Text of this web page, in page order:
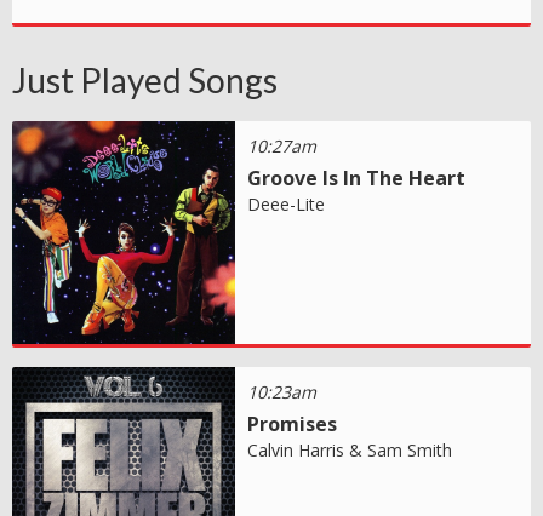
Just Played Songs
10:27am
Groove Is In The Heart
Deee-Lite
10:23am
Promises
Calvin Harris & Sam Smith